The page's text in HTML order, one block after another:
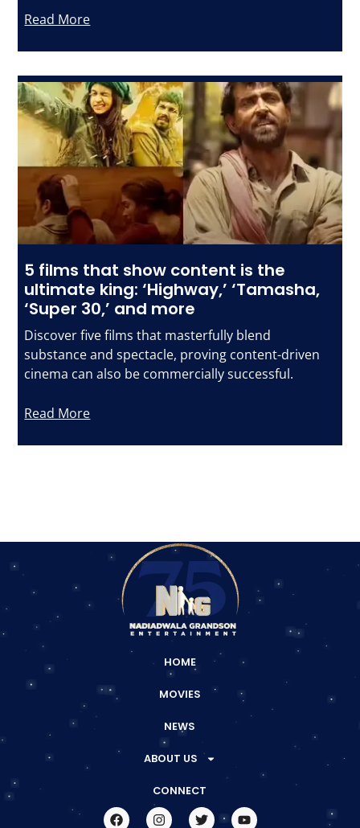
Read More
5 films that show content is the
ultimate king: ‘Highway,’ ‘Tamasha,
‘Super 30,’ and more
Discover five films that masterfully blend
substance and spectacle, proving content-driven
cinema can also be commercially successful.
Read More
HOME
MOVIES
NEWS
ABOUT US
CONNECT